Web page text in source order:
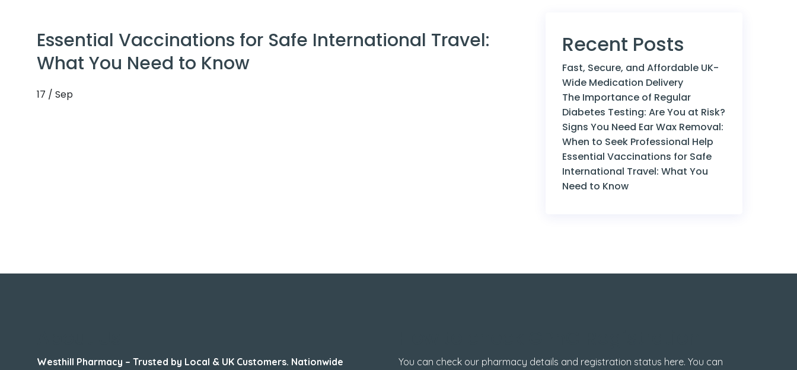
Essential Vaccinations for Safe International Travel:
What You Need to Know
17 / Sep
Recent Posts
Fast, Secure, and Affordable UK-
Wide Medication Delivery
The Importance of Regular
Diabetes Testing: Are You at Risk?
Signs You Need Ear Wax Removal:
When to Seek Professional Help
Essential Vaccinations for Safe
International Travel: What You
Need to Know
Westhill Pharmacy – Trusted by Local & UK Customers. Nationwide
You can check our pharmacy details and registration status here. You can